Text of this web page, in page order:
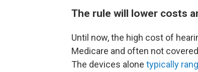
The rule will lower costs
Until now, the high cost of
Medicare and often not
The devices alone typically